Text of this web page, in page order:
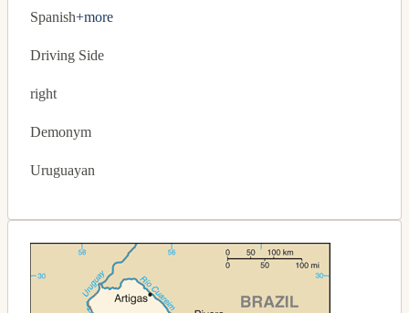
Spanish+more
Driving Side
right
Demonym
Uruguayan